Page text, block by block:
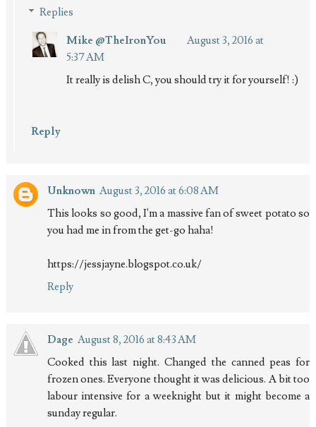
Replies
Mike @TheIronYou
August 3, 2016 at
5:37 AM
It really is delish C, you should try it for yourself! :)
Reply
Unknown August 3, 2016 at 6:08 AM
This looks so good, I'm a massive fan of sweet potato so
you had me in from the get-go haha!
https://jessjayne.blogspot.co.uk/
Reply
Dage August 8, 2016 at 8:43 AM
Cooked this last night. Changed the canned peas for
frozen ones. Everyone thought it was delicious. A bit too
labour intensive for a weeknight but it might become a
sunday regular.